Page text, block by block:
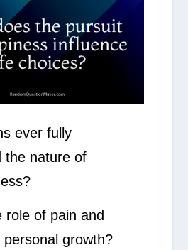
ever fully
the nature of
role of pain and
growth?